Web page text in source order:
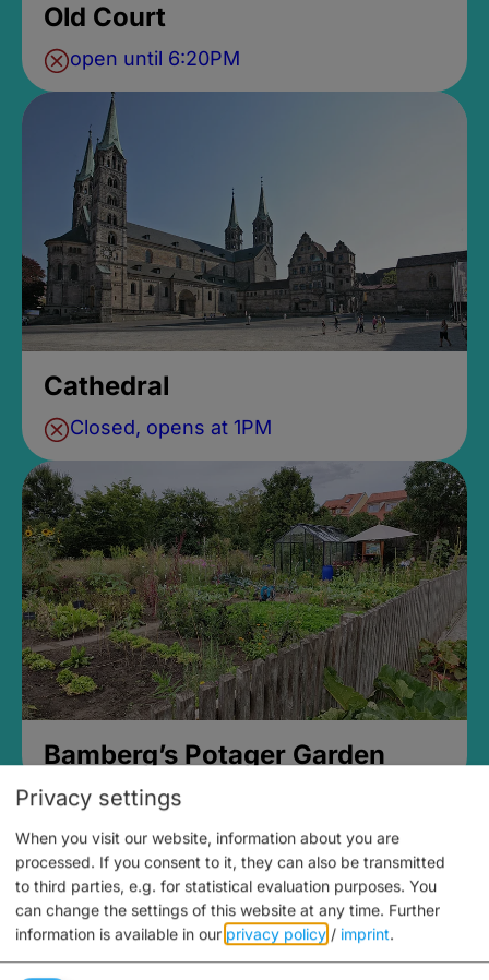
Old Court
open until 6:20PM
Cathedral
Closed, opens at 1PM
Bamberg’s Potager Garden
Privacy settings
When you visit our website, information about you are
processed. If you consent to it, they can also be transmitted
to third parties, e.g. for statistical evaluation purposes. You
can change the settings of this website at any time. Further
information is available in our privacy policy / imprint.